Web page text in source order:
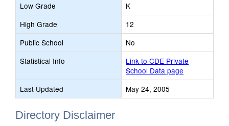
Low Grade
K
High Grade
12
Public School
No
Statistical Info
Link to CDE Private
School Data page
Last Updated
May 24, 2005
Directory Disclaimer